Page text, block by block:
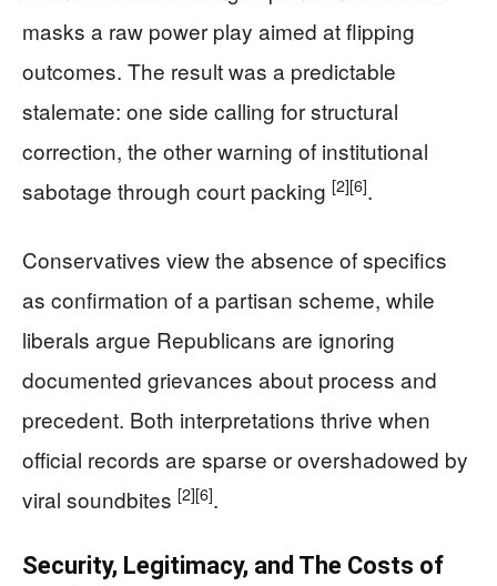
masks a raw power play aimed at flipping
outcomes. The result was a predictable
stalemate: one side calling for structural
correction, the other warning of institutional
sabotage through court packing [2][6].
Conservatives view the absence of specifics
as confirmation of a partisan scheme, while
liberals argue Republicans are ignoring
documented grievances about process and
precedent. Both interpretations thrive when
official records are sparse or overshadowed by
viral soundbites [2][6].
Security, Legitimacy, and The Costs of